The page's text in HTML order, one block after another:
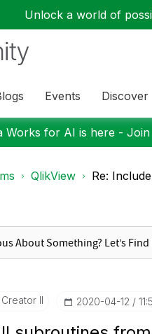
Unlock a world of
Events Discover
Works for AI is here -
QlikView Re:
II ‎2020-04-12